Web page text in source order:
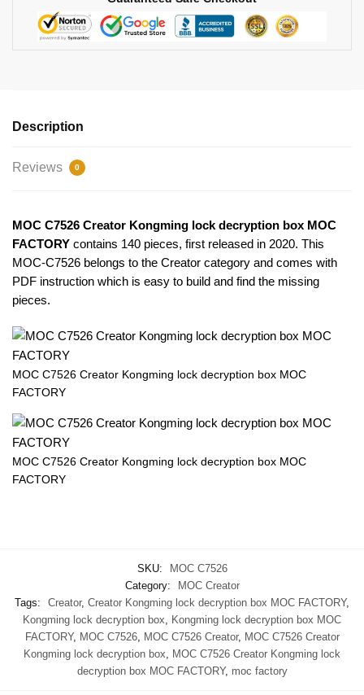
Description
Reviews 0
MOC C7526 Creator Kongming lock decryption box MOC
FACTORY contains 140 pieces, first released in 2020. This
MOC-C7526 belongs to the Creator category and comes with
PDF instruction which is easy to build and find the missing
pieces.
MOC C7526 Creator Kongming lock decryption box MOC
FACTORY
MOC C7526 Creator Kongming lock decryption box MOC
FACTORY
SKU:
MOC C7526
Category:
MOC Creator
Tags:
Creator, Creator Kongming lock decryption box MOC FACTORY,
Kongming lock decryption box, Kongming lock decryption box MOC
FACTORY, MOC C7526, MOC C7526 Creator, MOC C7526 Creator
Kongming lock decryption box, MOC C7526 Creator Kongming lock
decryption box MOC FACTORY, moc factory